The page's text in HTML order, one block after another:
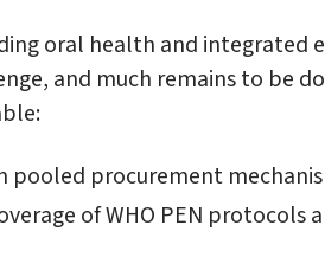
oral health and integrated
and much remains to be
pooled procurement
of WHO PEN protocols